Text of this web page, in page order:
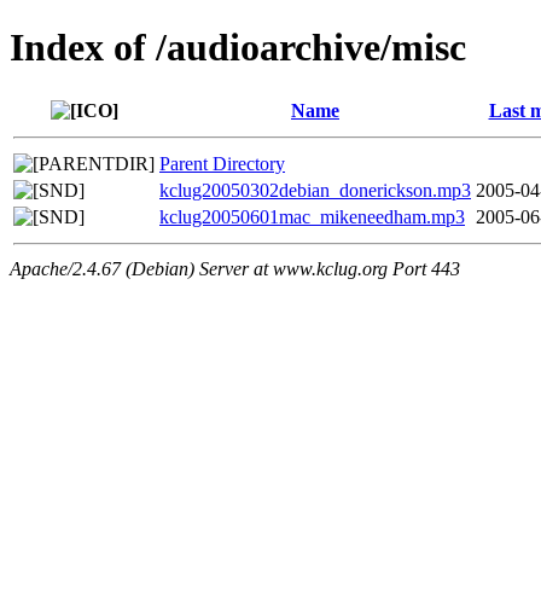
Index of /audioarchive/misc
Name Last
Parent Directory
kclug20050302debian_donerickson.mp3 2005-
kclug20050601mac_mikeneedham.mp3 2005-
Apache/2.4.67 (Debian) Server at www.kclug.org Port 443